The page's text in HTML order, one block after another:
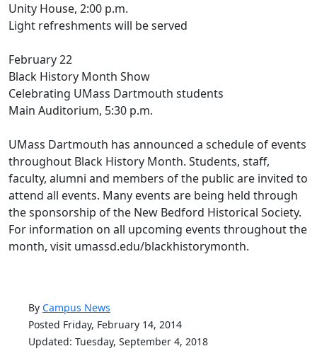
Unity House, 2:00 p.m.
Light refreshments will be served
February 22
Black History Month Show
Celebrating UMass Dartmouth students
Main Auditorium, 5:30 p.m.
UMass Dartmouth has announced a schedule of events
throughout Black History Month. Students, staff,
faculty, alumni and members of the public are invited to
attend all events. Many events are being held through
the sponsorship of the New Bedford Historical Society.
For information on all upcoming events throughout the
month, visit umassd.edu/blackhistorymonth.
By Campus News
Posted Friday, February 14, 2014
Updated: Tuesday, September 4, 2018